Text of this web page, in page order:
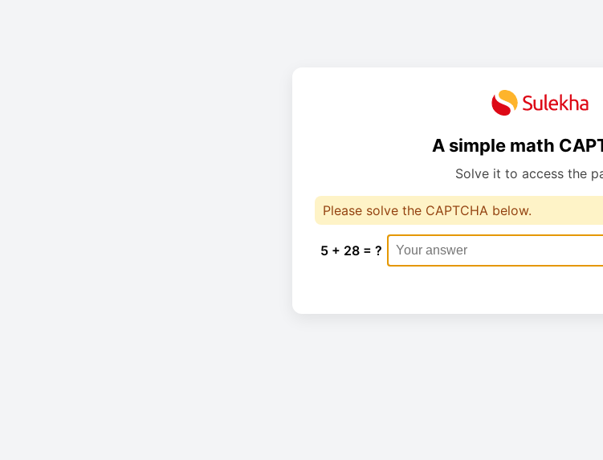
A simple math
Solve it to access the
Please solve the CAPTCHA below.
5 + 28 = ?